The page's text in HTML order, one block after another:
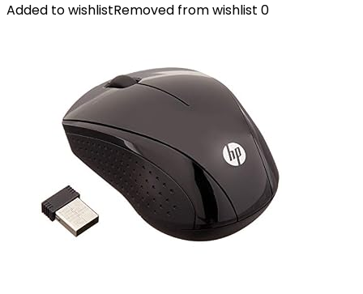
Added to wishlistRemoved from wishlist 0